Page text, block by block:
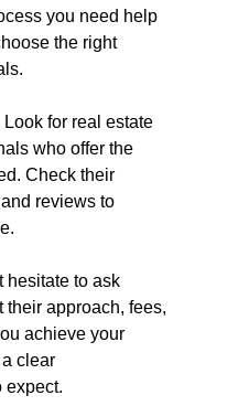
you need help
the right
Look for real estate
who offer the
Check their
reviews to
hesitate to ask
their approach, fees,
achieve your
clear
expect.